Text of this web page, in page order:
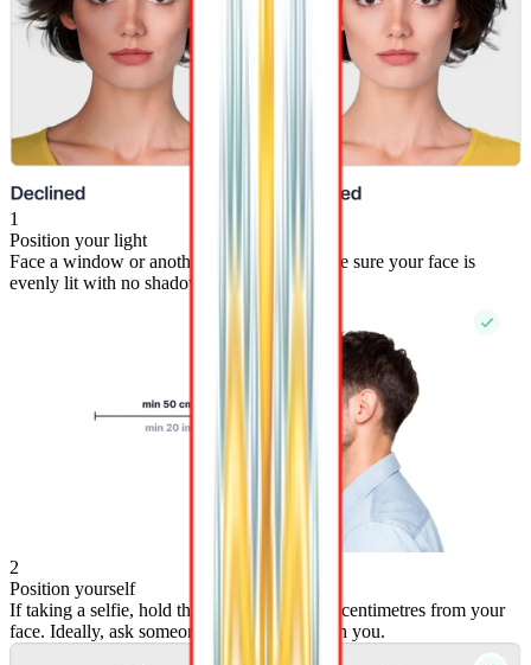
1
Position your light
Face a window or another light source. Make sure your face is
evenly lit with no shadows on either side.
2
Position yourself
If taking a selfie, hold the camera at least 50 centimetres from your
face. Ideally, ask someone else to photograph you.